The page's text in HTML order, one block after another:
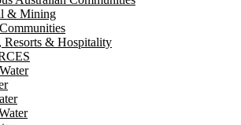
& Mining
Resorts & Hospitality